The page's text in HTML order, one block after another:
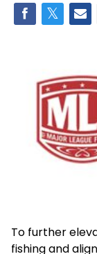
To further
fishing and